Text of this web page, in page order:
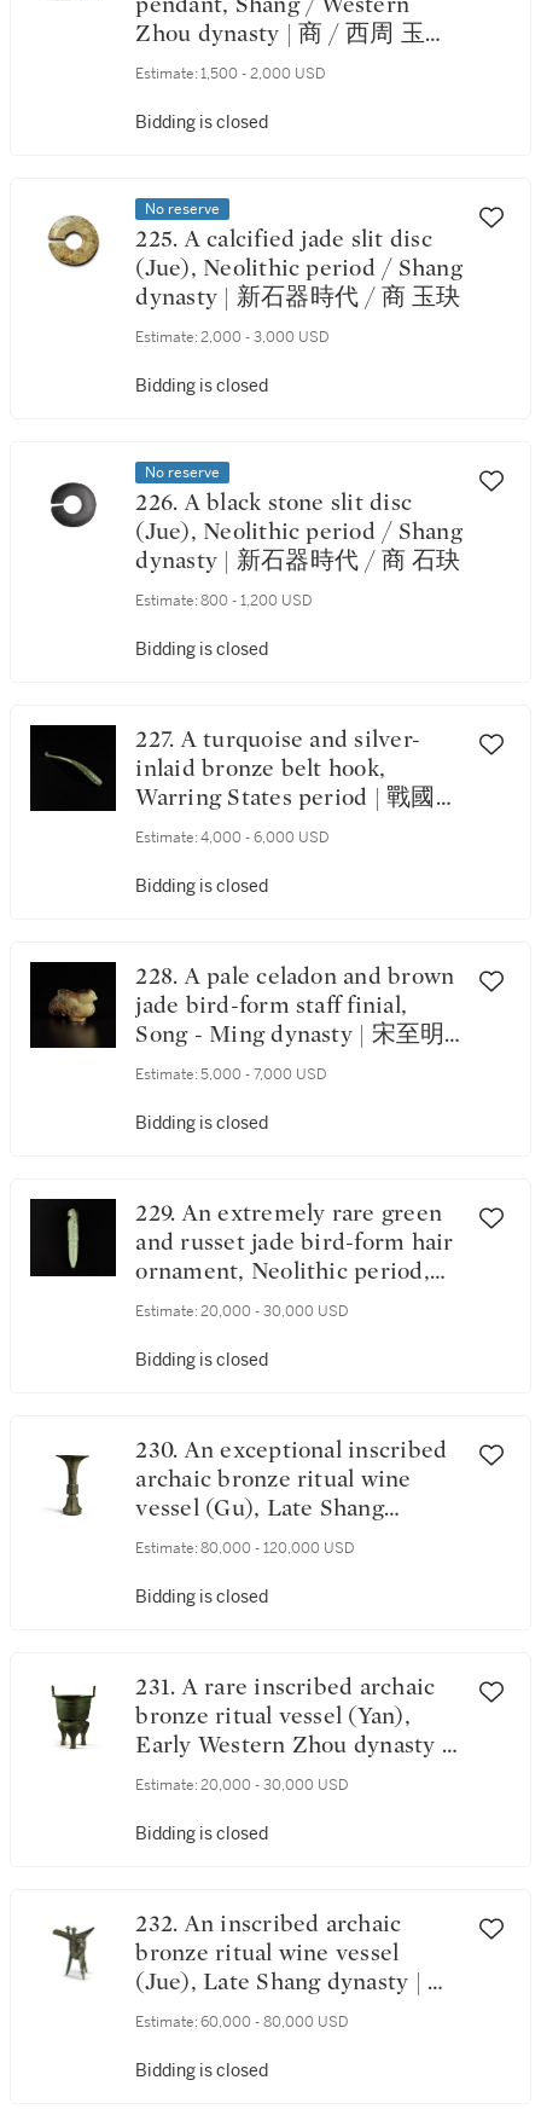
pendant, Shang / Western
Zhou dynasty | 商 / 西周 玉鳥
形飾
Estimate: 1,500 - 2,000 USD
Bidding is closed
No reserve
225. A calcified jade slit disc
(Jue), Neolithic period / Shang
dynasty | 新石器時代 / 商 玉玦
Estimate: 2,000 - 3,000 USD
Bidding is closed
No reserve
226. A black stone slit disc
(Jue), Neolithic period / Shang
dynasty | 新石器時代 / 商 石玦
Estimate: 800 - 1,200 USD
Bidding is closed
227. A turquoise and silver-
inlaid bronze belt hook,
Warring States period | 戰國
銅錯銀嵌綠松石帶鉤
Estimate: 4,000 - 6,000 USD
Bidding is closed
228. A pale celadon and brown
jade bird-form staff finial,
Song - Ming dynasty | 宋至明
玉鳥形杖首
Estimate: 5,000 - 7,000 USD
Bidding is closed
229. An extremely rare green
and russet jade bird-form hair
ornament, Neolithic period,
Late Shijiahe Culture | 新石器
笄
Estimate: 20,000 - 30,000 USD
Bidding is closed
230. An exceptional inscribed
archaic bronze ritual wine
vessel (Gu), Late Shang
dynasty | 商末 山父丁觚
Estimate: 80,000 - 120,000 USD
Bidding is closed
231. A rare inscribed archaic
bronze ritual vessel (Yan),
Early Western Zhou dynasty |
西周初 溫弗生甗
Estimate: 20,000 - 30,000 USD
Bidding is closed
232. An inscribed archaic
bronze ritual wine vessel
(Jue), Late Shang dynasty | 商
末 乙邑爵
Estimate: 60,000 - 80,000 USD
Bidding is closed